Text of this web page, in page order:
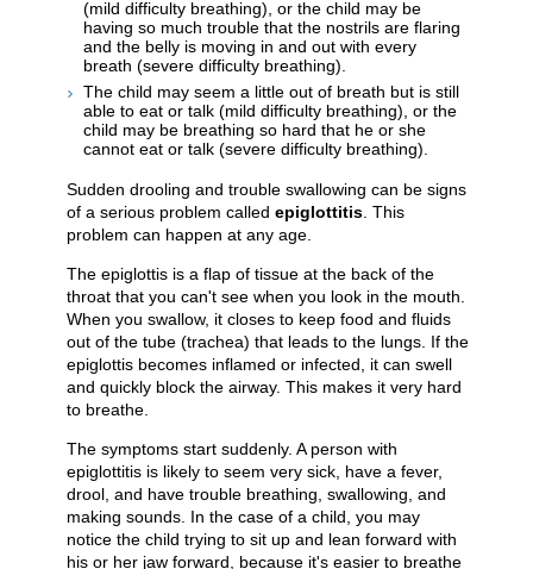
(mild difficulty breathing), or the child may be
having so much trouble that the nostrils are flaring
and the belly is moving in and out with every
breath (severe difficulty breathing).
The child may seem a little out of breath but is still
able to eat or talk (mild difficulty breathing), or the
child may be breathing so hard that he or she
cannot eat or talk (severe difficulty breathing).
Sudden drooling and trouble swallowing can be signs
of a serious problem called epiglottitis . This
problem can happen at any age.
The epiglottis is a flap of tissue at the back of the
throat that you can't see when you look in the mouth.
When you swallow, it closes to keep food and fluids
out of the tube (trachea) that leads to the lungs. If the
epiglottis becomes inflamed or infected, it can swell
and quickly block the airway. This makes it very hard
to breathe.
The symptoms start suddenly. A person with
epiglottitis is likely to seem very sick, have a fever,
drool, and have trouble breathing, swallowing, and
making sounds. In the case of a child, you may
notice the child trying to sit up and lean forward with
his or her jaw forward, because it's easier to breathe